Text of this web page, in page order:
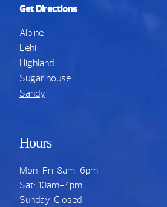
Get Directions
Alpine
Lehi
Highland
Sugar house
Sandy
Hours
Mon-Fri: 8am-6pm
Sat: 10am-4pm
Sunday: Closed